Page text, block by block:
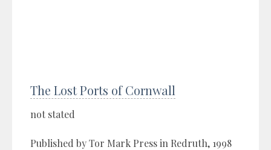
The Lost Ports of Cornwall
not stated
Published by Tor Mark Press in Redruth, 1998